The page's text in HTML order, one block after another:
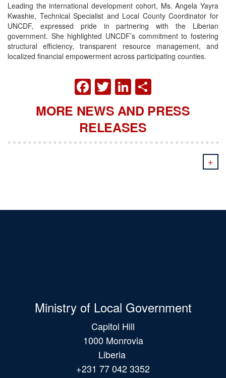
Leading the international development cohort, Ms. Angela Yayra
Kwashie, Technical Specialist and Local County Coordinator for
UNCDF, expressed pride in partnering with the Liberian
government. She highlighted UNCDF’s commitment to fostering
structural efficiency, transparent resource management, and
localized financial empowerment across participating counties.
FACEBOOK
TWITTER
LINKEDIN
MORE NEWS AND PRESS
RELEASES
+
Ministry of Local Government
Capitol Hill
1000 Monrovia
Liberia
+231 77 042 3352